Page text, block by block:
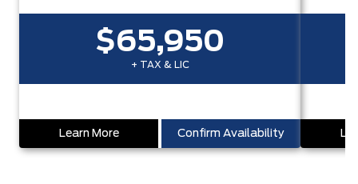
$65,950
+ TAX & LIC
Learn More Confirm Availability